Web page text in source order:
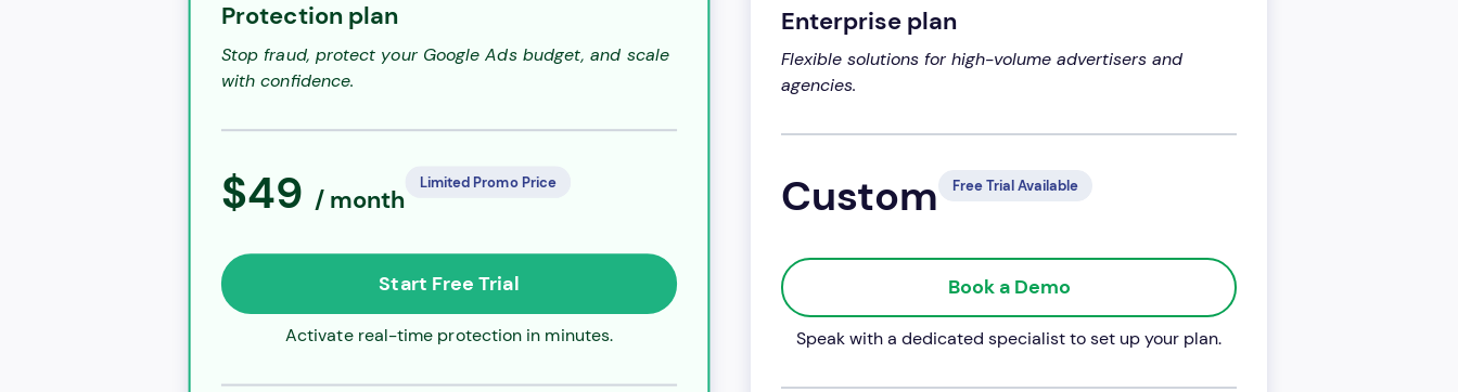
Protection plan
Stop fraud, protect your Google Ads budget, and scale
with confidence.
$49 / month
Limited Promo Price
Start Free Trial
Activate real-time protection in minutes.
Enterprise plan
Flexible solutions for high-volume advertisers and
agencies.
Custom Free Trial Available
Book a Demo
Speak with a dedicated specialist to set up your plan.